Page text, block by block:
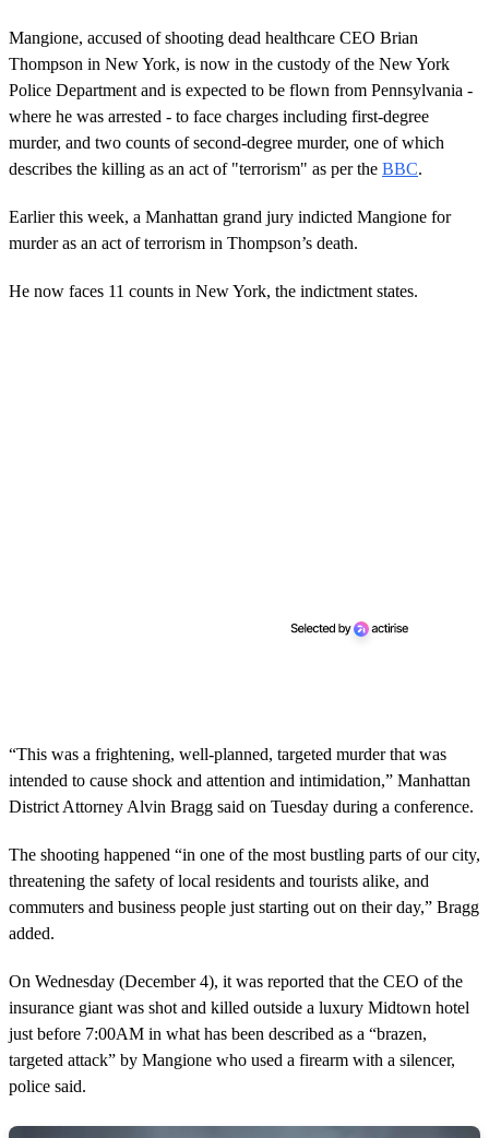
Mangione, accused of shooting dead healthcare CEO Brian
Thompson in New York, is now in the custody of the New York
Police Department and is expected to be flown from Pennsylvania -
where he was arrested - to face charges including first-degree
murder, and two counts of second-degree murder, one of which
describes the killing as an act of "terrorism" as per the BBC.
Earlier this week, a Manhattan grand jury indicted Mangione for
murder as an act of terrorism in Thompson’s death.
He now faces 11 counts in New York, the indictment states.
“This was a frightening, well-planned, targeted murder that was
intended to cause shock and attention and intimidation,” Manhattan
District Attorney Alvin Bragg said on Tuesday during a conference.
The shooting happened “in one of the most bustling parts of our city,
threatening the safety of local residents and tourists alike, and
commuters and business people just starting out on their day,” Bragg
added.
On Wednesday (December 4), it was reported that the CEO of the
insurance giant was shot and killed outside a luxury Midtown hotel
just before 7:00AM in what has been described as a “brazen,
targeted attack” by Mangione who used a firearm with a silencer,
police said.